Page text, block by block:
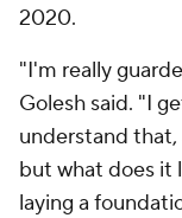
2020.
"I'm really
Golesh said. "I
understand
but what does it
laying a